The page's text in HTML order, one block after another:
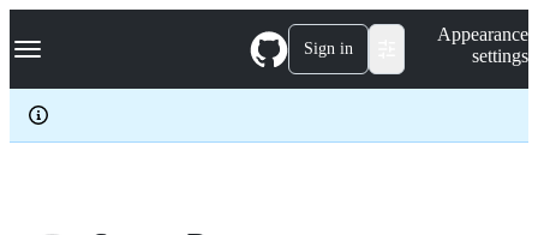
k
p
c
Navigation Menu Sign in
Appearance
settings